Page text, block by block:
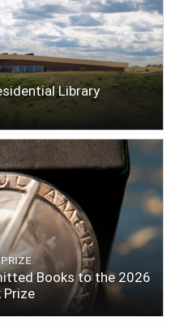
Library
Books to the 2026
Prize